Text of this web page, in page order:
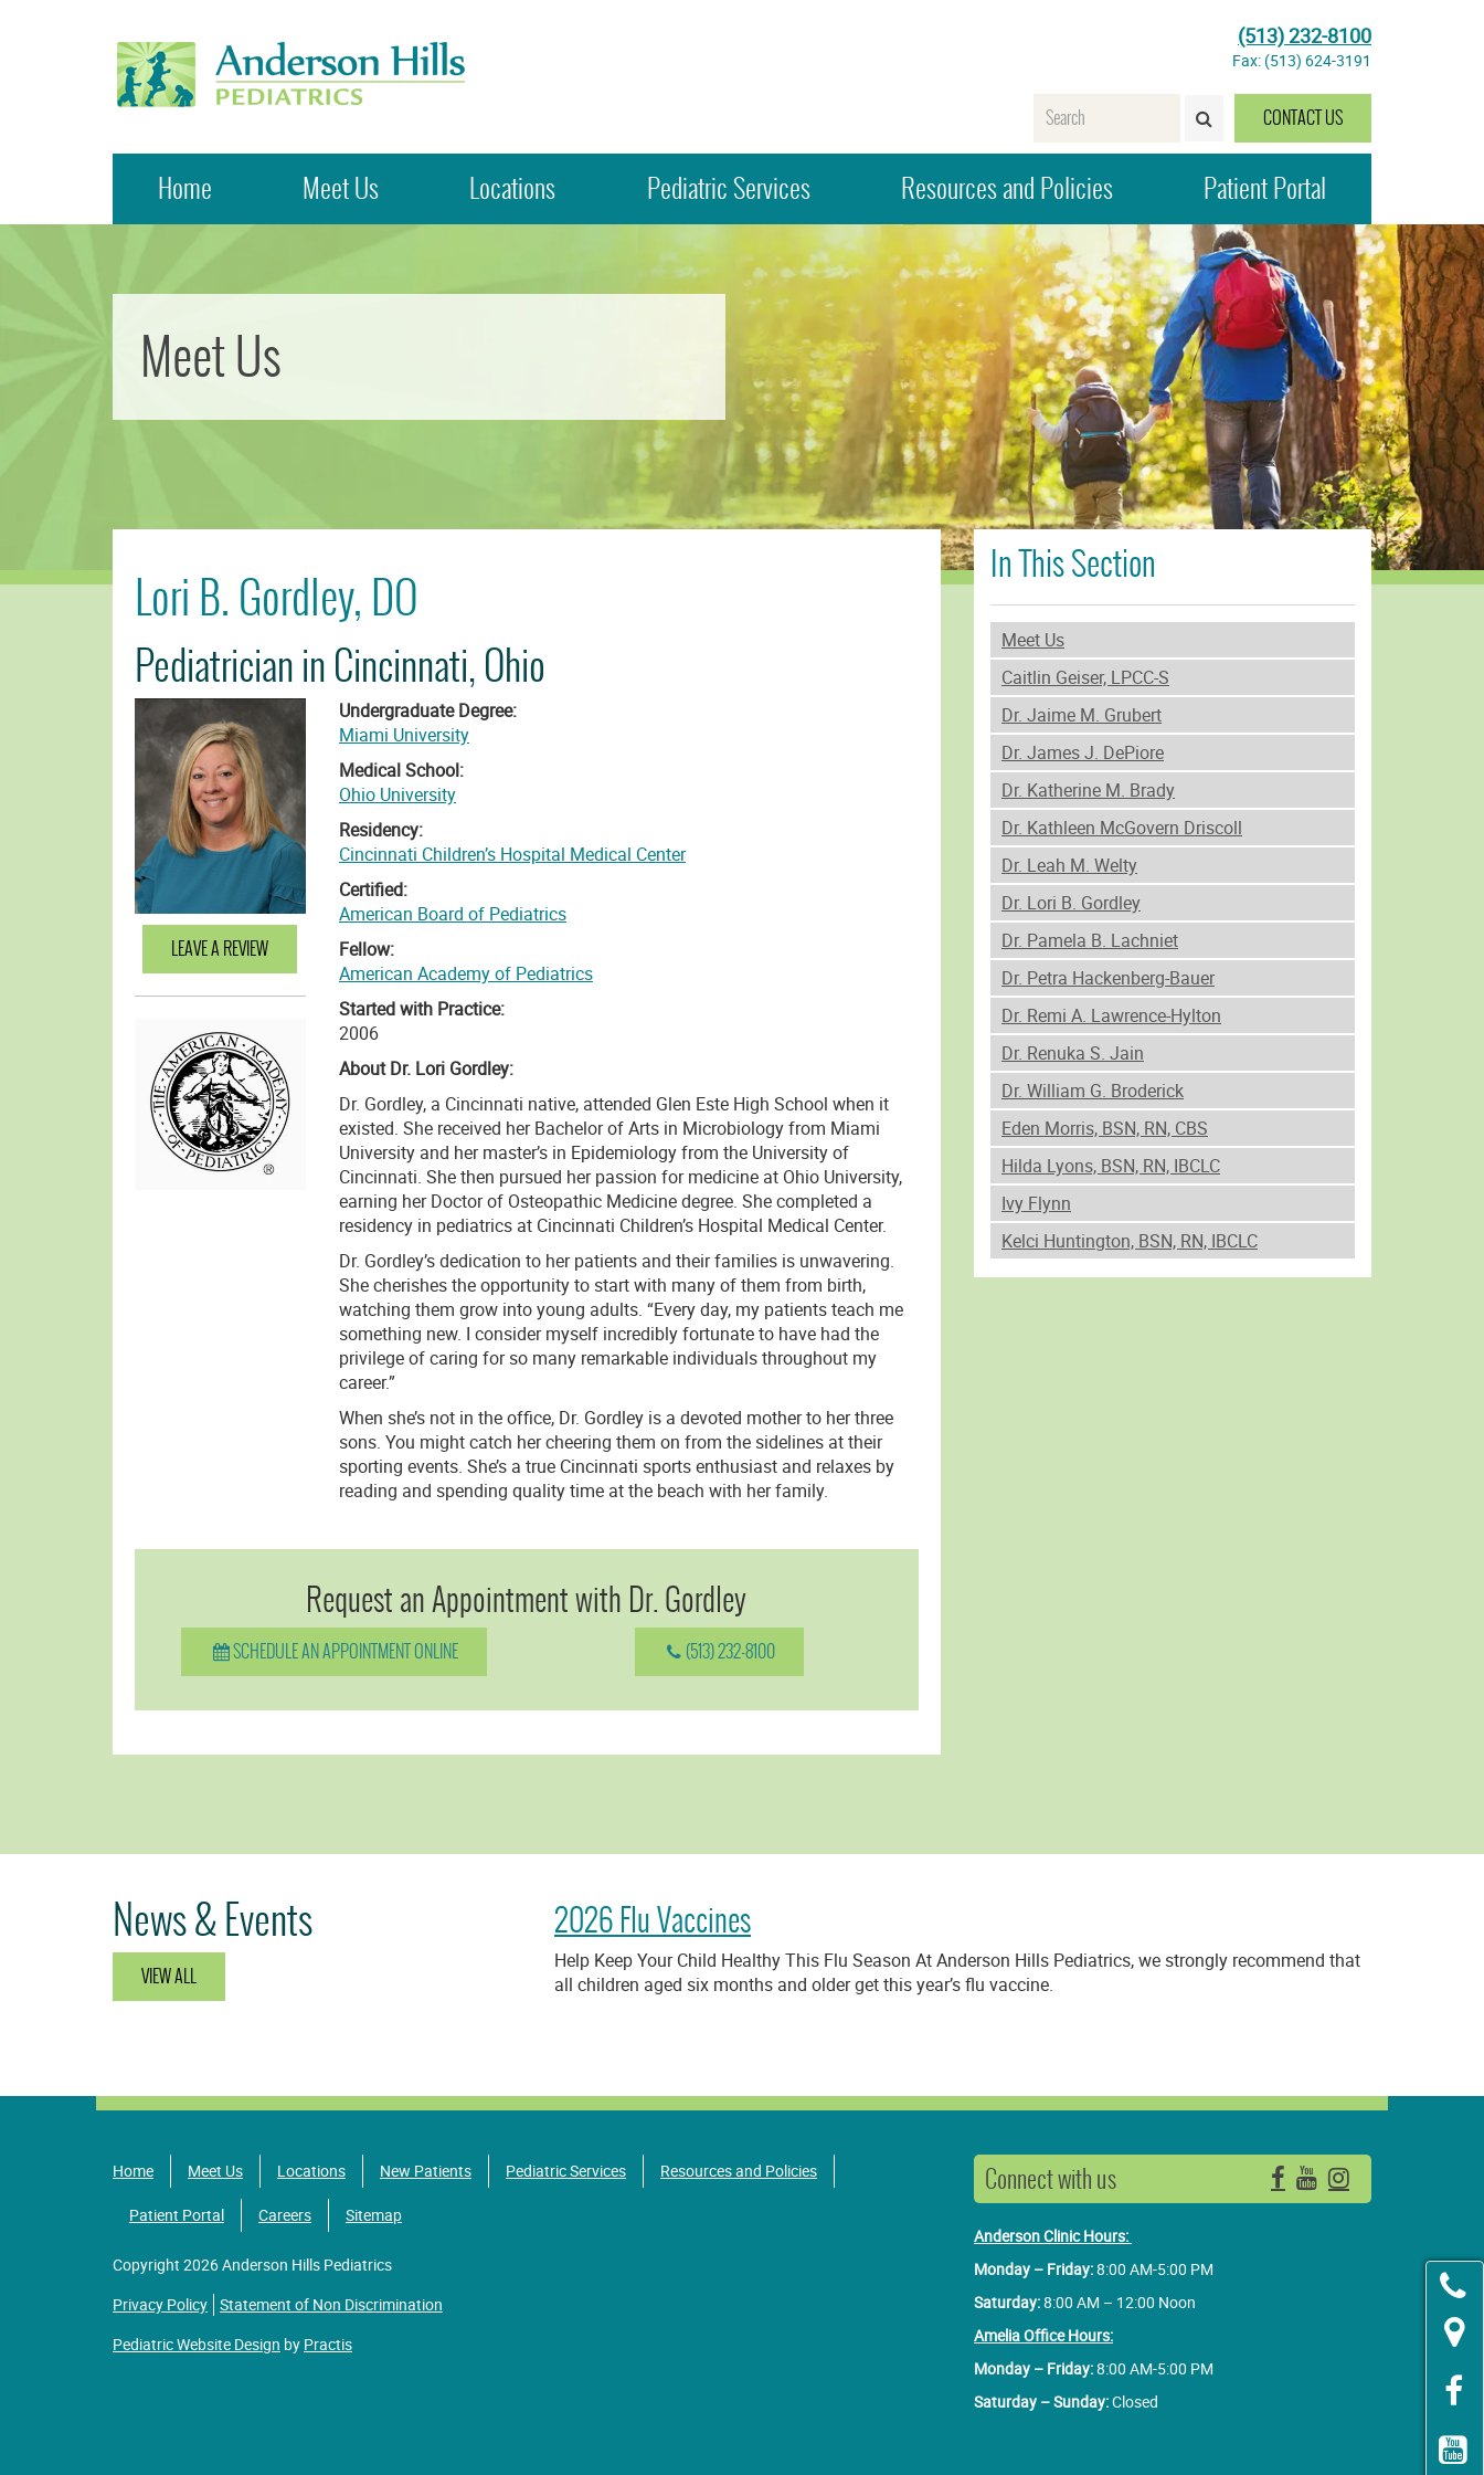
(513) 232-8100
Fax: (513) 624-3191
Name SEARCH>CONTACT US
Home Meet Us Locations Pediatric Services Resources and Policies Patient Portal
Meet Us
In This Section
Meet Us
Caitlin Geiser, LPCC-S
Dr. Jaime M. Grubert
Dr. James J. DePiore
Dr. Katherine M. Brady
Dr. Kathleen McGovern Driscoll
Dr. Leah M. Welty
Dr. Lori B. Gordley
Dr. Pamela B. Lachniet
Dr. Petra Hackenberg-Bauer
Dr. Remi A. Lawrence-Hylton
Dr. Renuka S. Jain
Dr. William G. Broderick
Eden Morris, BSN, RN, CBS
Hilda Lyons, BSN, RN, IBCLC
Ivy Flynn
Kelci Huntington, BSN, RN, IBCLC
Lori B. Gordley, DO
Pediatrician in Cincinnati, Ohio
LEAVE A REVIEW
Undergraduate Degree:
Miami University
Medical School:
Ohio University
Residency:
Cincinnati Children’s Hospital Medical Center
Certified:
American Board of Pediatrics
Fellow:
American Academy of Pediatrics
Started with Practice:
2006
About Dr. Lori Gordley:
Dr. Gordley, a Cincinnati native, attended Glen Este High School when it
existed. She received her Bachelor of Arts in Microbiology from Miami
University and her master’s in Epidemiology from the University of
Cincinnati. She then pursued her passion for medicine at Ohio University,
earning her Doctor of Osteopathic Medicine degree. She completed a
residency in pediatrics at Cincinnati Children’s Hospital Medical Center.
Dr. Gordley’s dedication to her patients and their families is unwavering.
She cherishes the opportunity to start with many of them from birth,
watching them grow into young adults. “Every day, my patients teach me
something new. I consider myself incredibly fortunate to have had the
privilege of caring for so many remarkable individuals throughout my
career.”
When she’s not in the office, Dr. Gordley is a devoted mother to her three
sons. You might catch her cheering them on from the sidelines at their
sporting events. She’s a true Cincinnati sports enthusiast and relaxes by
reading and spending quality time at the beach with her family.
Request an Appointment with Dr. Gordley
SCHEDULE AN APPOINTMENT ONLINE (513) 232-8100
News & Events
VIEW ALL
2026 Flu Vaccines
Help Keep Your Child Healthy This Flu Season At Anderson Hills Pediatrics, we strongly recommend that
all children aged six months and older get this year’s flu vaccine.
Connect with us Facebook
YouTube
Instagram
Anderson Clinic Hours:
Monday – Friday:8:00 AM-5:00 PM
Saturday:8:00 AM – 12:00 Noon
Amelia Office Hours:
Monday – Friday:8:00 AM-5:00 PM
Saturday – Sunday:Closed
Home Meet Us Locations New Patients Pediatric Services Resources and Policies
Patient Portal Careers Sitemap
Copyright 2026 Anderson Hills Pediatrics
Privacy Policy Statement of Non Discrimination
Pediatric Website Design by Practis